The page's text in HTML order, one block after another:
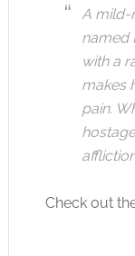
A mild-
named
with a
makes
pain.
Check out